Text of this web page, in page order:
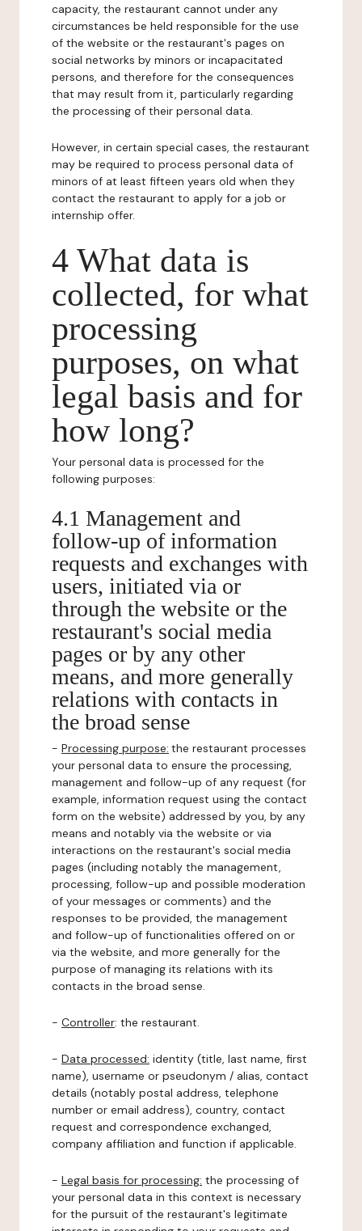
capacity, the restaurant cannot under any
circumstances be held responsible for the use
of the website or the restaurant's pages on
social networks by minors or incapacitated
persons, and therefore for the consequences
that may result from it, particularly regarding
the processing of their personal data.
However, in certain special cases, the restaurant
may be required to process personal data of
minors of at least fifteen years old when they
contact the restaurant to apply for a job or
internship offer.
4 What data is
collected, for what
processing
purposes, on what
legal basis and for
how long?
Your personal data is processed for the
following purposes:
4.1 Management and
follow-up of information
requests and exchanges with
users, initiated via or
through the website or the
restaurant's social media
pages or by any other
means, and more generally
relations with contacts in
the broad sense
- Processing purpose: the restaurant processes
your personal data to ensure the processing,
management and follow-up of any request (for
example, information request using the contact
form on the website) addressed by you, by any
means and notably via the website or via
interactions on the restaurant's social media
pages (including notably the management,
processing, follow-up and possible moderation
of your messages or comments) and the
responses to be provided, the management
and follow-up of functionalities offered on or
via the website, and more generally for the
purpose of managing its relations with its
contacts in the broad sense.
- Controller: the restaurant.
- Data processed: identity (title, last name, first
name), username or pseudonym / alias, contact
details (notably postal address, telephone
number or email address), country, contact
request and correspondence exchanged,
company affiliation and function if applicable.
- Legal basis for processing: the processing of
your personal data in this context is necessary
for the pursuit of the restaurant's legitimate